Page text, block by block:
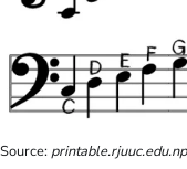
Source:printable.rjuuc.edu.np